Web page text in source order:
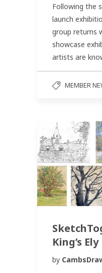
Following the
launch
group returns
showcase
artists are
MEMBER
King’s Ely
by